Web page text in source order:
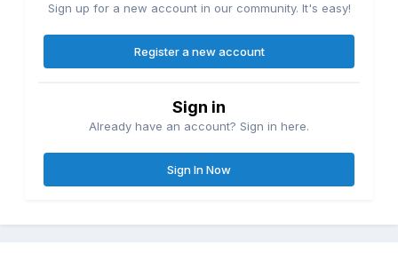
Sign up for a new account in our community. It's easy!
Register a new account
Sign in
Already have an account? Sign in here.
Sign In Now